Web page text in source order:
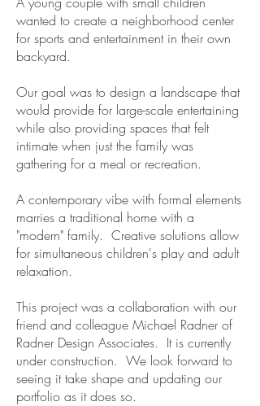
wanted to create a neighborhood center
for sports and entertainment in their own
backyard.
Our goal was to design a landscape that
would provide for large-scale entertaining
while also providing spaces that felt
intimate when just the family was
gathering for a meal or recreation.
A contemporary vibe with formal elements
marries a traditional home with a
"modern" family. Creative solutions allow
for simultaneous children's play and adult
relaxation.
This project was a collaboration with our
friend and colleague Michael Radner of
Radner Design Associates. It is currently
under construction. We look forward to
seeing it take shape and updating our
portfolio as it does so.